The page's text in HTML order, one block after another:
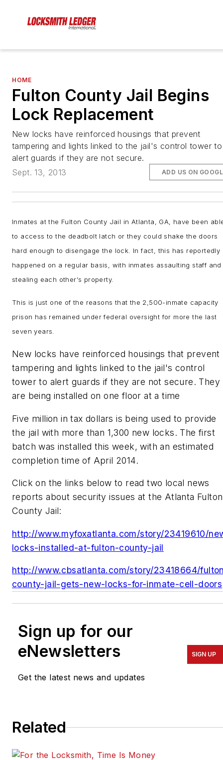
HOME
Fulton County Jail Begins
Lock Replacement
New locks have reinforced housings that prevent
tampering and lights linked to the jail's control tower to
alert guards if they are not secure.
Sept. 13, 2013
ADD US ON
Inmates at the Fulton County Jail in Atlanta, GA, have been
to access to the deadbolt latch or they could shake the doors
hard enough to disengage the lock. In fact, this has reportedly
happened on a regular basis, with inmates assaulting staff and
stealing each other's property.
This is just one of the reasons that the 2,500-inmate capacity
prison has remained under federal oversight for more the last
seven years.
New locks have reinforced housings that prevent
tampering and lights linked to the jail's control
tower to alert guards if they are not secure. They
are being installed on one floor at a time
Five million in tax dollars is being used to provide
the jail with more than 1,300 new locks. The first
batch was installed this week, with an estimated
completion time of April 2014.
Click on the links below to read two local news
reports about security issues at the Atlanta Fulton
County Jail:
http://www.myfoxatlanta.com/story/23419610/
locks-installed-at-fulton-county-jail
http://www.cbsatlanta.com/story/23418664/
county-jail-gets-new-locks-for-inmate-cell-doors
Sign up for our
eNewsletters
Get the latest news and updates
SIGN UP
Related